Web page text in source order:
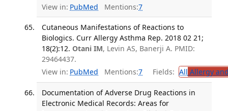
View in: PubMed Mentions:7
Cutaneous Manifestations of Reactions to
Biologics. Curr Allergy Asthma Rep. 2018 02 21;
18(2):12. Otani IM, Levin AS, Banerji A. PMID:
29464437.
View in: PubMed Mentions:7 Fields: All Allergy
Documentation of Adverse Drug Reactions in
Electronic Medical Records: Areas for